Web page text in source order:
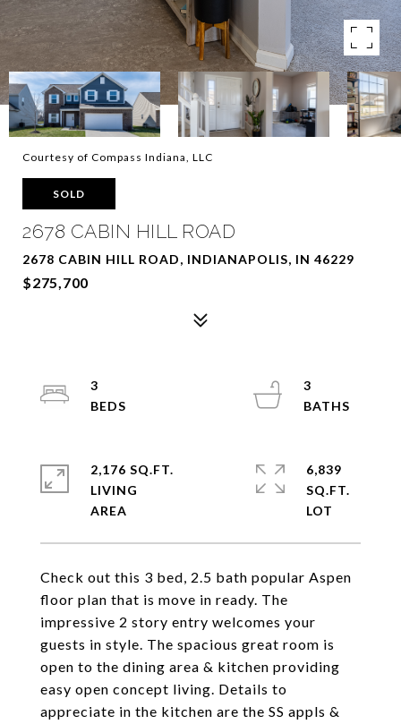
Courtesy of Compass Indiana, LLC
SOLD
2678 CABIN HILL ROAD
2678 CABIN HILL ROAD, INDIANAPOLIS, IN 46229
$275,700
Check out this 3 bed, 2.5 bath popular Aspen
floor plan that is move in ready. The
impressive 2 story entry welcomes your
guests in style. The spacious great room is
open to the dining area & kitchen providing
easy open concept living. Details to
appreciate in the kitchen are the SS appls &
3
3
2,176 SQ.FT.
LIVING
6,839
SQ.FT.